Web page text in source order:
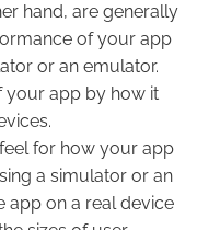
hand, are generally
of your app
or an emulator.
your app by how it
for how your app
a simulator or an
app on a real device